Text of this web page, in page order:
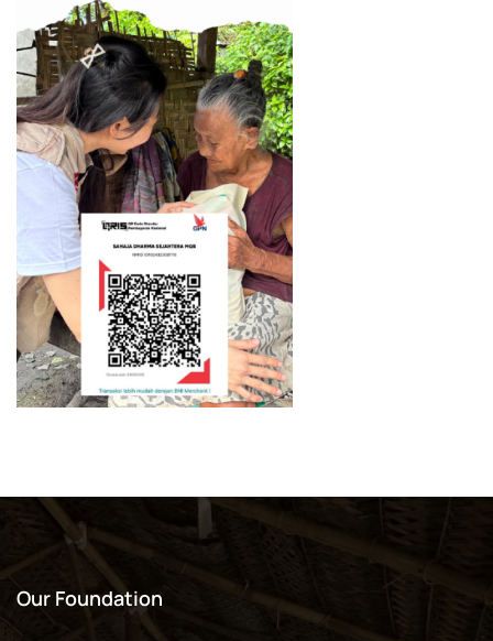
Our Foundation